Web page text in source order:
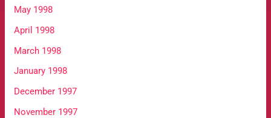
May 1998
April 1998
March 1998
January 1998
December 1997
November 1997